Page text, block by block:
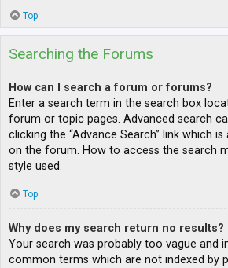
Top
Searching the Forums
How can I search a forum or forums?
Enter a search term in the search box
forum or topic pages. Advanced search
clicking the “Advance Search” link which
on the forum. How to access the search
style used.
Top
Why does my search return no results?
Your search was probably too vague and
common terms which are not indexed by